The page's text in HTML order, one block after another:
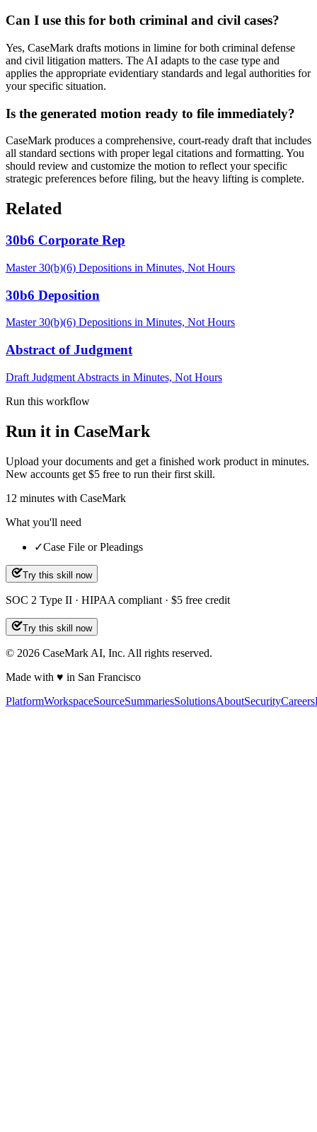
Can I use this for both criminal and civil cases?
Yes, CaseMark drafts motions in limine for both criminal defense
and civil litigation matters. The AI adapts to the case type and
applies the appropriate evidentiary standards and legal authorities for
your specific situation.
Is the generated motion ready to file immediately?
CaseMark produces a comprehensive, court-ready draft that includes
all standard sections with proper legal citations and formatting. You
should review and customize the motion to reflect your specific
strategic preferences before filing, but the heavy lifting is complete.
Related
30b6 Corporate Rep
Master 30(b)(6) Depositions in Minutes, Not Hours
30b6 Deposition
Master 30(b)(6) Depositions in Minutes, Not Hours
Abstract of Judgment
Draft Judgment Abstracts in Minutes, Not Hours
Run this workflow
Run it in CaseMark
Upload your documents and get a finished work product in minutes.
New accounts get $5 free to run their first skill.
12 minutes with CaseMark
What you'll need
✓Case File or Pleadings
Try this skill now
SOC 2 Type II · HIPAA compliant · $5 free credit
Try this skill now
© 2026 CaseMark AI, Inc. All rights reserved.
Made with ♥ in San Francisco
PlatformWorkspaceSourceSummariesSolutionsAboutSecurityCareers